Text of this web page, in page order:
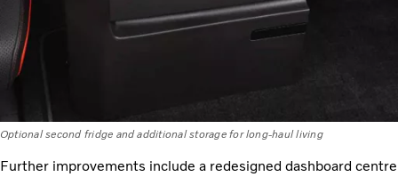
Optional second fridge and additional storage for long-haul living
Further improvements include a redesigned dashboard centre